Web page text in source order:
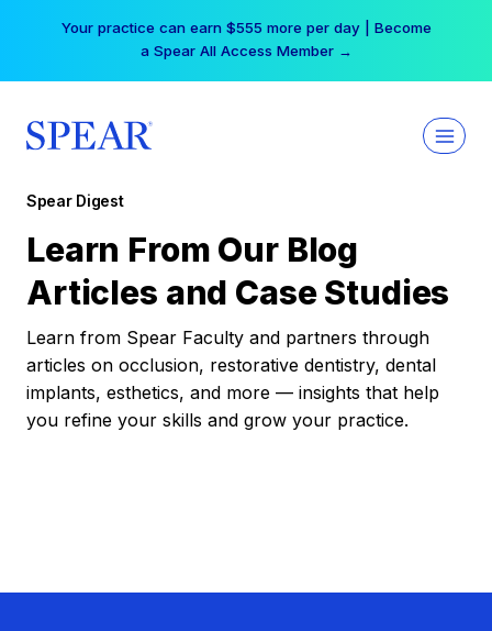
Your practice can earn $555 more per day | Become
a Spear All Access Member →
Spear Digest
Learn From Our Blog
Articles and Case Studies
Learn from Spear Faculty and partners through
articles on occlusion, restorative dentistry, dental
implants, esthetics, and more — insights that help
you refine your skills and grow your practice.